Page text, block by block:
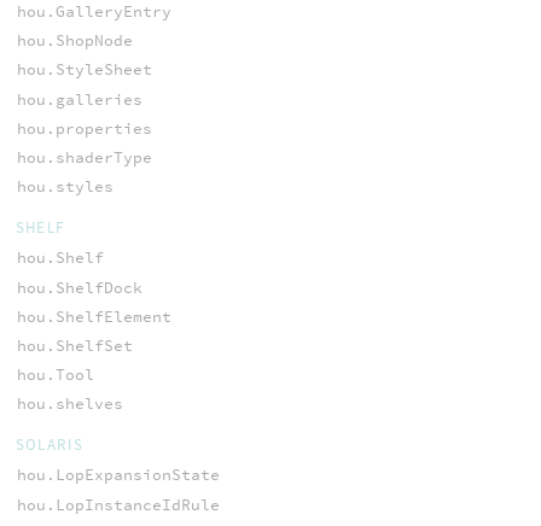
hou.GalleryEntry
hou.ShopNode
hou.StyleSheet
hou.galleries
hou.properties
hou.shaderType
hou.styles
SHELF
hou.Shelf
hou.ShelfDock
hou.ShelfElement
hou.ShelfSet
hou.Tool
hou.shelves
SOLARIS
hou.LopExpansionState
hou.LopInstanceIdRule